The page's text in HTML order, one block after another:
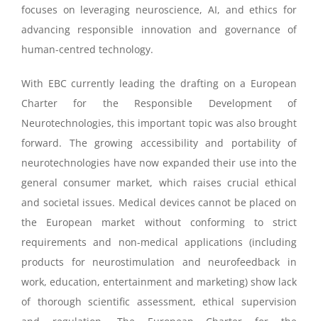
focuses on leveraging neuroscience, AI, and ethics for
advancing responsible innovation and governance of
human-centred technology.
With EBC currently leading the drafting on a European
Charter for the Responsible Development of
Neurotechnologies, this important topic was also brought
forward. The growing accessibility and portability of
neurotechnologies have now expanded their use intothe
general consumer market, which raises crucial ethical
and societal issues. Medical devices cannot be placed on
the European market without conforming to strict
requirements and non-medical applications (including
products for neurostimulation and neurofeedback in
work,education, entertainment and marketing) show lack
of thorough scientific assessment, ethicalsupervision